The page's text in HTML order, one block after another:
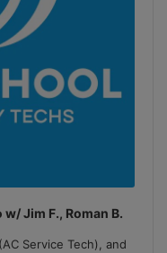
Jim F., Roman B.
Service Tech), and